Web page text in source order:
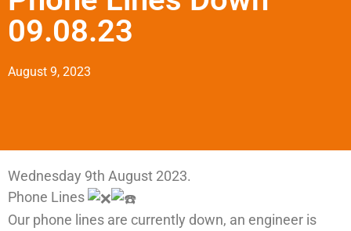
09.08.23
August 9, 2023
Wednesday 9th August 2023.
Phone Lines
Our phone lines are currently down, an engineer is